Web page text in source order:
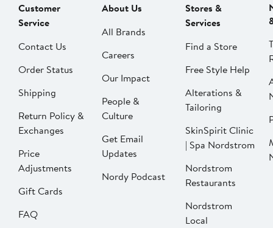
Customer
Service
Contact Us
Order Status
Shipping
Return Policy &
Exchanges
Price
Adjustments
Gift Cards
FAQ
About Us
All Brands
Careers
Our Impact
People &
Culture
Get Email
Updates
Nordy Podcast
Stores &
Services
Find a Store
Free Style Help
Alterations &
Tailoring
SkinSpirit Clinic
| Spa Nordstrom
Nordstrom
Restaurants
Nordstrom
Local